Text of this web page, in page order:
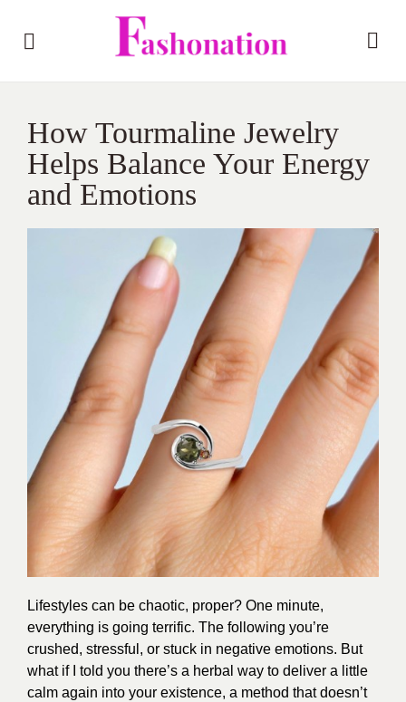
How Tourmaline Jewelry
Helps Balance Your Energy
and Emotions
Lifestyles can be chaotic, proper? One minute,
everything is going terrific. The following you’re
crushed, stressful, or stuck in negative emotions. But
what if I told you there’s a herbal way to deliver a little
calm again into your existence, a method that doesn’t